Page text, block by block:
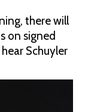
there will
on signed
Schuyler